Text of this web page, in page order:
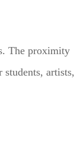
The proximity
artists,